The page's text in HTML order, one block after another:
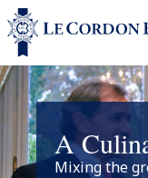
A
Mixing the